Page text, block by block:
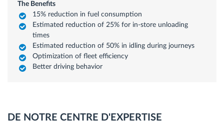
The Benefits
15% reduction in fuel consumption
Estimated reduction of 25% for in-store unloading
times
Estimated reduction of 50% in idling during journeys
Optimization of fleet efficiency
Better driving behavior
DE NOTRE CENTRE D'EXPERTISE